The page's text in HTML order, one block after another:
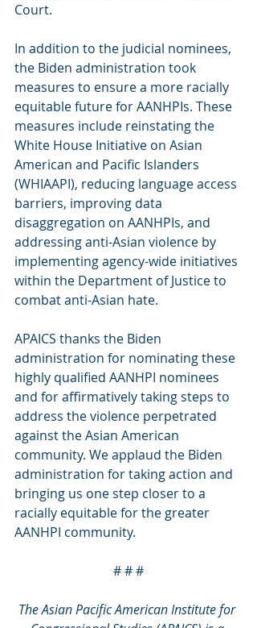
Court.
In addition to the judicial nominees,
the Biden administration took
measures to ensure a more racially
equitable future for AANHPIs. These
measures include reinstating the
White House Initiative on Asian
American and Pacific Islanders
(WHIAAPI), reducing language access
barriers, improving data
disaggregation on AANHPIs, and
addressing anti-Asian violence by
implementing agency-wide initiatives
within the Department of Justice to
combat anti-Asian hate.
APAICS thanks the Biden
administration for nominating these
highly qualified AANHPI nominees
and for affirmatively taking steps to
address the violence perpetrated
against the Asian American
community. We applaud the Biden
administration for taking action and
bringing us one step closer to a
racially equitable for the greater
AANHPI community.
# # #
The Asian Pacific American Institute for